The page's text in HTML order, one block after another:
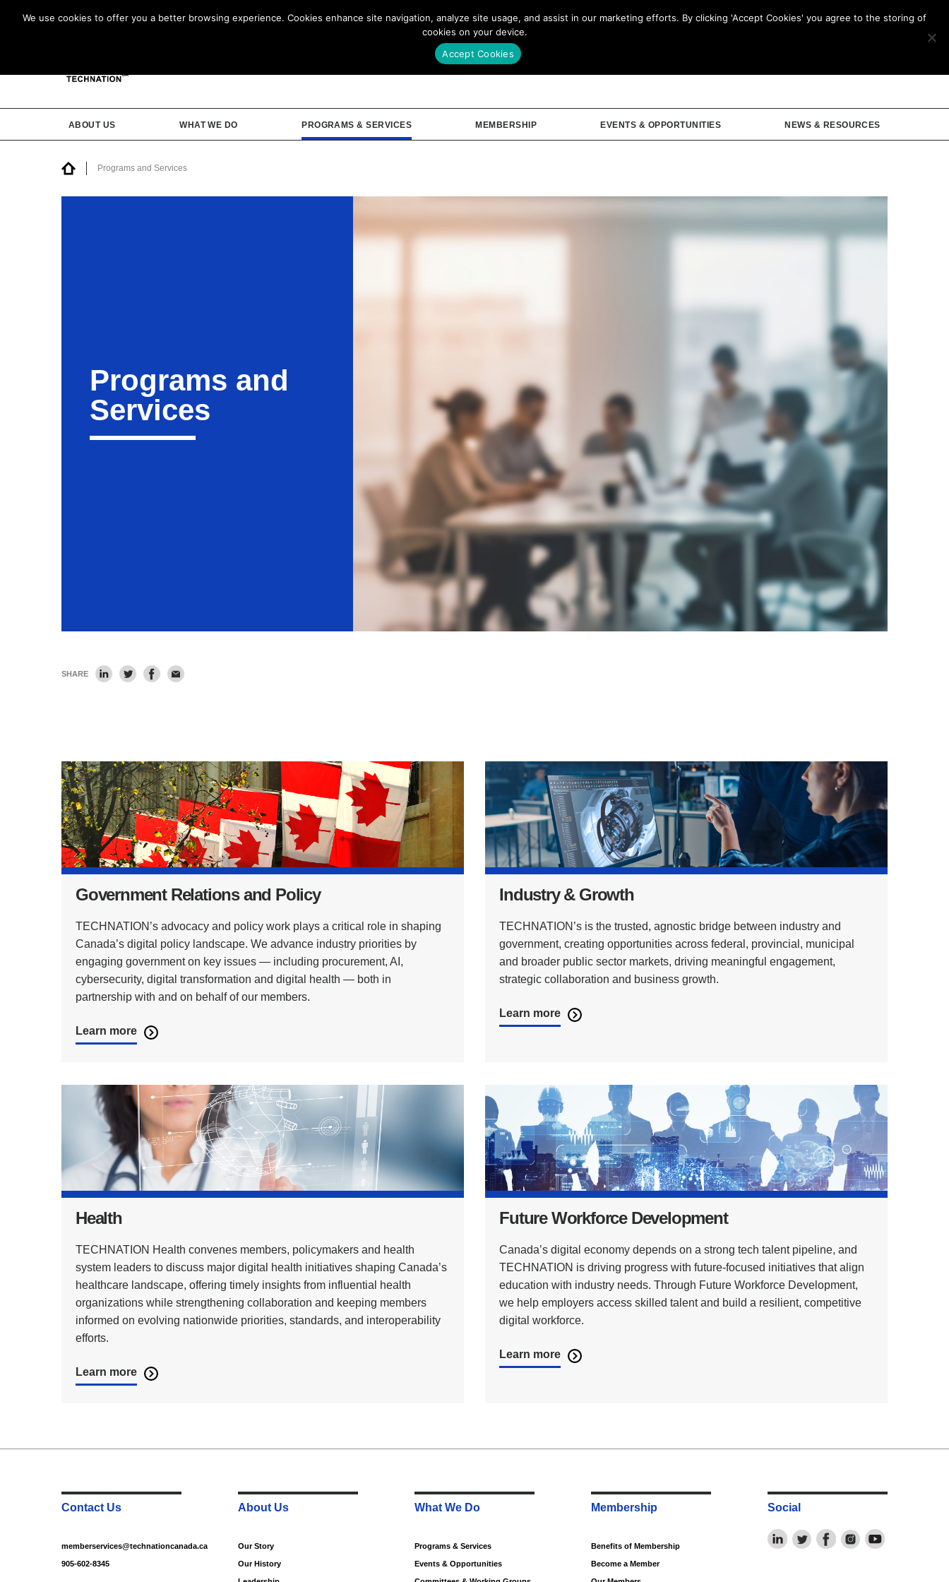
Our Story Membership
ABOUT US WHAT WE DO PROGRAMS & SERVICES MEMBERSHIP EVENTS & OPPORTUNITIES NEWS & RESOURCES
Programs and Services
Programs and
Services
SHARE
Government Relations and Policy
TECHNATION’s advocacy and policy work plays a critical role in shaping
Canada’s digital policy landscape. We advance industry priorities by
engaging government on key issues — including procurement, AI,
cybersecurity, digital transformation and digital health — both in
partnership with and on behalf of our members.
Learn more
Industry & Growth
TECHNATION’s is the trusted, agnostic bridge between industry and
government, creating opportunities across federal, provincial, municipal
and broader public sector markets, driving meaningful engagement,
strategic collaboration and business growth.
Learn more
Health
TECHNATION Health convenes members, policymakers and health
system leaders to discuss major digital health initiatives shaping Canada’s
healthcare landscape, offering timely insights from influential health
organizations while strengthening collaboration and keeping members
informed on evolving nationwide priorities, standards, and interoperability
efforts.
Learn more
Future Workforce Development
Canada’s digital economy depends on a strong tech talent pipeline, and
TECHNATION is driving progress with future‑focused initiatives that align
education with industry needs. Through Future Workforce Development,
we help employers access skilled talent and build a resilient, competitive
digital workforce.
Learn more
Contact Us
memberservices@technationcanada.ca
905-602-8345
About Us
Our Story
Our History
What We Do
Programs & Services
Events & Opportunities
Membership
Benefits of Membership
Become a Member
Social
We use cookies to offer you a better browsing experience. Cookies enhance site navigation, analyze site usage, and assist in our marketing efforts. By clicking 'Accept Cookies' you agree to the storing of
cookies on your device.
Accept Cookies